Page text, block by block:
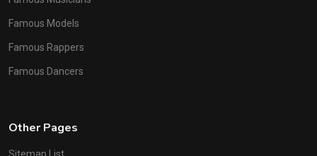
Famous Models
Famous Rappers
Famous Dancers
Other Pages